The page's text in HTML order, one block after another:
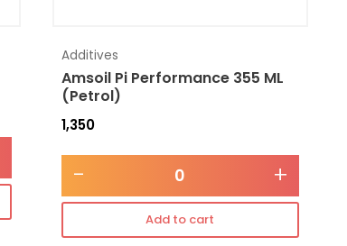
Additives
Amsoil Pi Performance 355 ML
(Petrol)
1,350
- +
Add to cart